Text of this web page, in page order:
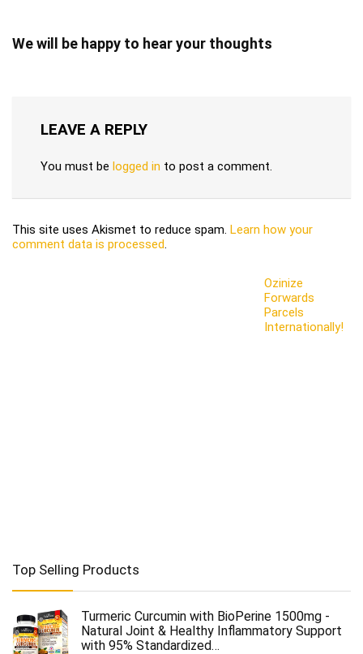
We will be happy to hear your thoughts
LEAVE A REPLY
You must be logged in to post a comment.
This site uses Akismet to reduce spam. Learn how your
comment data is processed.
Ozinize
Forwards
Parcels
Internationally!
Top Selling Products
Turmeric Curcumin with BioPerine 1500mg -
Natural Joint & Healthy Inflammatory Support
with 95% Standardized…